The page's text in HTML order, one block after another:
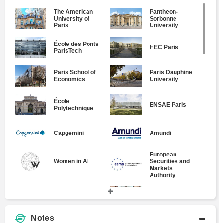
The American
University of
Paris
Pantheon-
Sorbonne
University
École des Ponts
ParisTech
HEC Paris
Paris School of
Economics
Paris Dauphine
University
École
Polytechnique
ENSAE Paris
Capgemini Amundi
Women in AI
European
Securities and
Markets
Authority
Management
de Gestion
Notes